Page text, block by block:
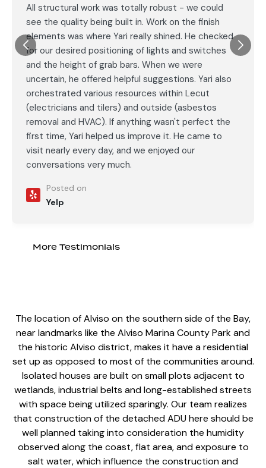
All structural work was totally robust - we could
see the quality being built in. Work on the finish
elements was where Yari really shined. He checked
for our desired positioning of lights and switches
and the height of grab bars. When we were
uncertain, he offered helpful suggestions. Yari also
orchestrated various resources within Lecut
(electricians and tilers) and outside (asbestos
removal and HVAC). If anything wasn't perfect the
first time, Yari helped us improve it. He came to
visit nearly every day, and we enjoyed our
conversations very much.
Posted on
Yelp
More Testimonials
The location of Alviso on the southern side of the Bay,
near landmarks like the Alviso Marina County Park and
the historic Alviso district, makes it have a residential
set up as opposed to most of the communities around.
Isolated houses are built on small plots adjacent to
wetlands, industrial belts and long-established streets
with space being utilized sparingly. Our team realizes
that construction of the detached ADUhere should be
well planned taking into consideration the humidity
observed along the coast, flat area, and exposure to
salt water, which influence the construction and